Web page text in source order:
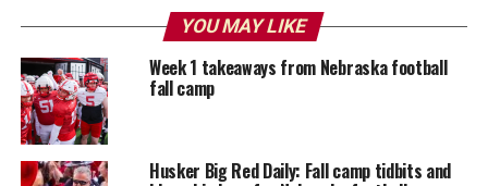
YOU MAY LIKE
Week 1 takeaways from Nebraska football
fall camp
Husker Big Red Daily: Fall camp tidbits and